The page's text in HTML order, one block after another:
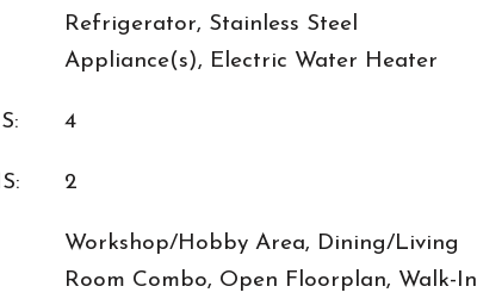
Refrigerator, Stainless Steel
Appliance(s), Electric Water Heater
4
2
Workshop/Hobby Area, Dining/Living
Room Combo, Open Floorplan, Walk-In